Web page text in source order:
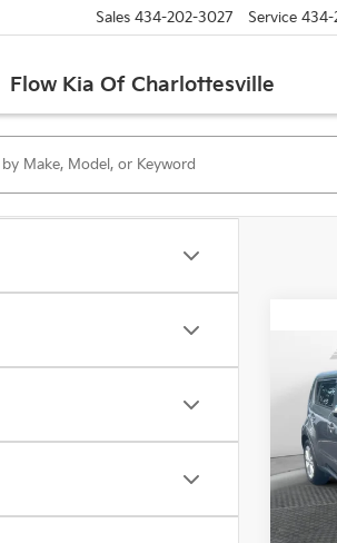
Flow Kia Of Charlottesville
Sales 434-202-3027 Service 434-
2014
VIN:
Model:
Flow